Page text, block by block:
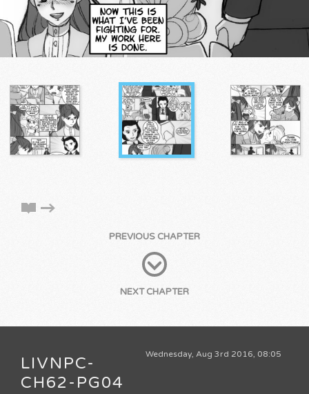
PREVIOUS CHAPTER
NEXT CHAPTER
Wednesday, Aug 3rd 2016, 08:05
LIVNPC-
CH62-PG04